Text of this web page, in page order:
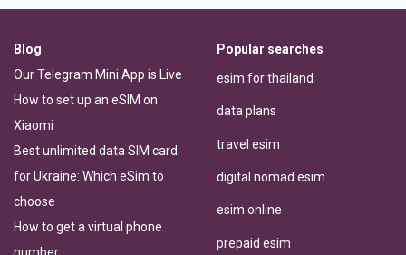
Blog
Our Telegram Mini App is Live
How to set up an eSIM on
Xiaomi
Best unlimited data SIM card
for Ukraine: Which eSim to
choose
How to get a virtual phone
number
Popular searches
esim for thailand
data plans
travel esim
digital nomad esim
esim online
prepaid esim